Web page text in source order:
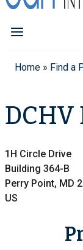
Home » Find a
1H Circle Drive
Building 364-B
Perry Point, MD
US